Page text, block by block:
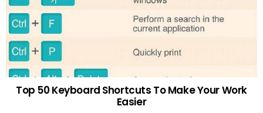
Top 50 Keyboard Shortcuts To Make Your Work
Easier